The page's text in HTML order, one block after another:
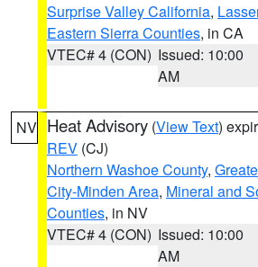
Surprise Valley California,
Eastern Sierra Counties, in CA
VTEC# 4 (CON) Issued: 10:00
AM
NV Heat Advisory (View Text)
REV (CJ)
Northern Washoe County,
City-Minden Area, Mineral and
Counties, in NV
VTEC# 4 (CON) Issued: 10:00
AM